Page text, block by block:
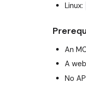
Linux:
An
A
No